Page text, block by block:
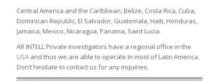
Central America and the Caribbean, Belize, Costa Rica, Cuba,
Dominican Republic, El Salvador, Guatemala, Haiti, Honduras,
Jamaica, Mexico, Nicaragua, Panama, Saint Lucia.
AR INTELL Private Investigators have a regional office in the
USAand thus we are able to operate in most of Latin America.
Don’t hesitate to contact us for any inquiries.